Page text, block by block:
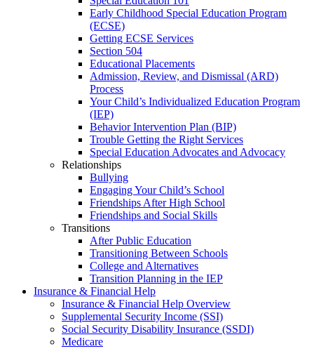
Early Childhood Special Education Program
(ECSE)
Getting ECSE Services
Section 504
Educational Placements
Admission, Review, and Dismissal (ARD)
Process
Your Child’s Individualized Education Program
(IEP)
Behavior Intervention Plan (BIP)
Trouble Getting the Right Services
Special Education Advocates and Advocacy
Relationships
Bullying
Engaging Your Child’s School
Friendships After High School
Friendships and Social Skills
Transitions
After Public Education
Transitioning Between Schools
College and Alternatives
Transition Planning in the IEP
Insurance & Financial Help
Insurance & Financial Help Overview
Supplemental Security Income (SSI)
Social Security Disability Insurance (SSDI)
Medicare